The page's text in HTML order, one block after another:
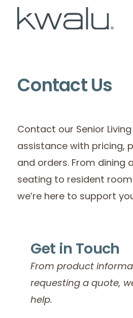
Contact Us
Contact our Senior
assistance with pricing,
and orders. From dining
seating to resident room
we’re here to support
Get in Touch
From product
requesting a quote,
help.